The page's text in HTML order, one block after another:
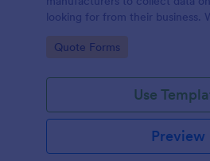
looking for from their business.
Quote Form.
Go to Category:
Quote Forms
Use
Preview